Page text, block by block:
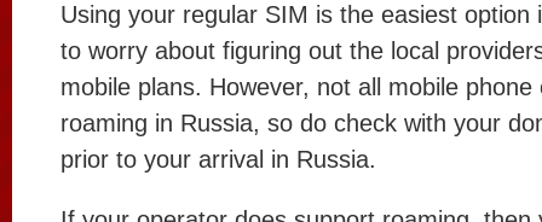
Using your regular SIM is the easiest option
to worry about figuring out the local
mobile plans. However, not all mobile
roaming in Russia, so do check with your
prior to your arrival in Russia.